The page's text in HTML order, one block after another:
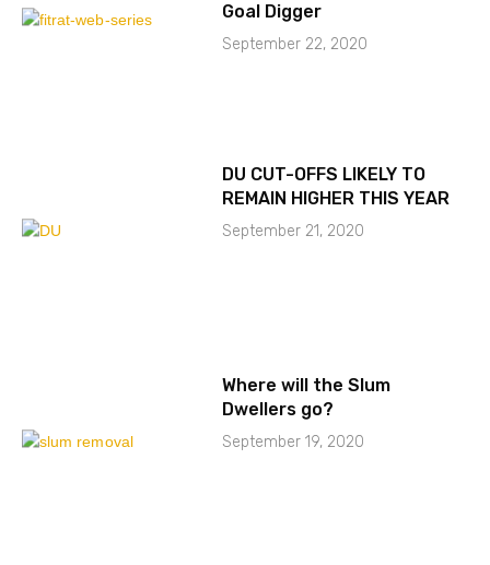
Goal Digger
September 22, 2020
DU CUT-OFFS LIKELY TO
REMAIN HIGHER THIS YEAR
September 21, 2020
Where will the Slum
Dwellers go?
September 19, 2020